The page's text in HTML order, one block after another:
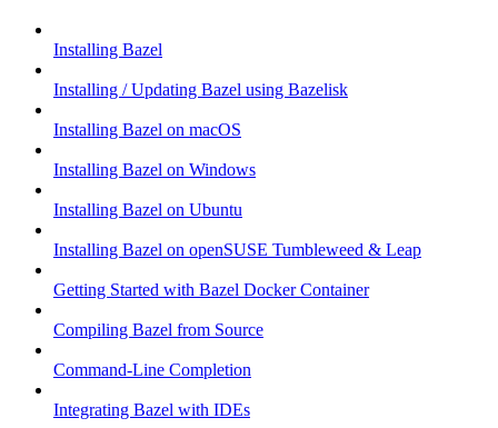
Installing Bazel
Installing / Updating Bazel using Bazelisk
Installing Bazel on macOS
Installing Bazel on Windows
Installing Bazel on Ubuntu
Installing Bazel on openSUSE Tumbleweed & Leap
Getting Started with Bazel Docker Container
Compiling Bazel from Source
Command-Line Completion
Integrating Bazel with IDEs